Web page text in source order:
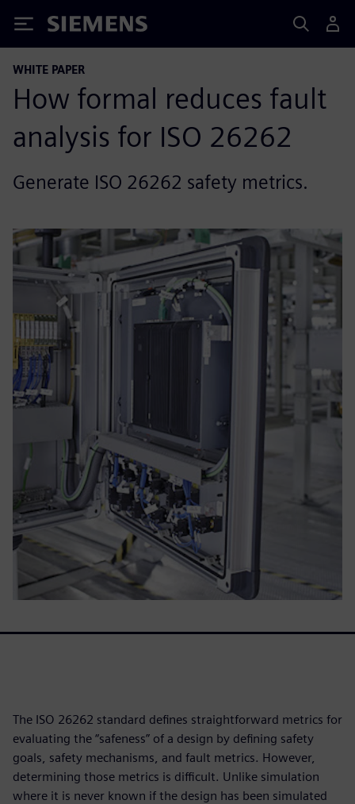
Siemens
WHITE PAPER
How formal reduces fault
analysis for ISO 26262
Generate ISO 26262 safety metrics.
The ISO 26262 standard defines straightforward metrics for
evaluating the “safeness” of a design by defining safety
goals, safety mechanisms, and fault metrics. However,
determining those metrics is difficult. Unlike simulation
where it is never known if the design has been simulated